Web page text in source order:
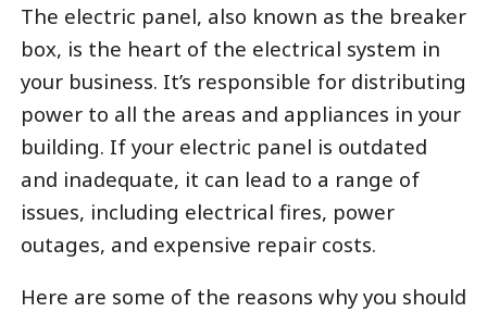
The electric panel, also known as the breaker
box, is the heart of the electrical system in
your business. It’s responsible for distributing
power to all the areas and appliances in your
building. If your electric panel is outdated
and inadequate, it can lead to a range of
issues, including electrical fires, power
outages, and expensive repair costs.
Here are some of the reasons why you should